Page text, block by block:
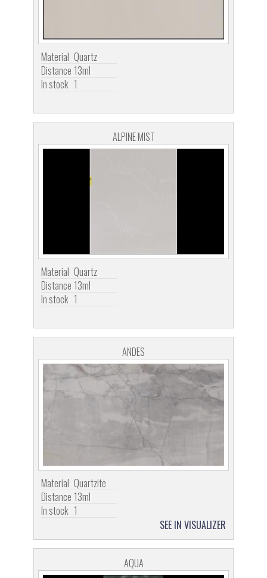
Material Quartz
Distance 13ml
In stock 1
ALPINE MIST
Material Quartz
Distance 13ml
In stock 1
ANDES
Material Quartzite
Distance 13ml
In stock 1
SEE IN VISUALIZER
AQUA